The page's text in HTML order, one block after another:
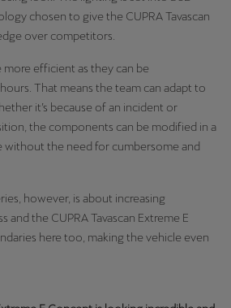
chosen to give the CUPRA Tavascan
over competitors.
more efficient as they can be
That means the team can adapt to
it’s because of an incident or
the components can be modified in a
without the need for cumbersome and
however, is about increasing
and the CUPRA Tavascan Extreme E
here too, making the vehicle even